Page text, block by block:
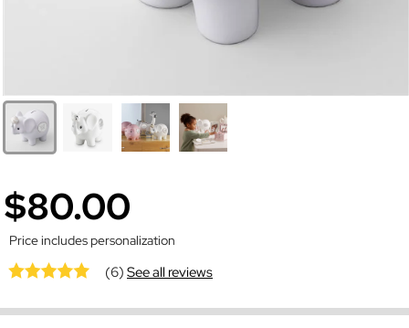
$80.00
Price includes personalization
(6)See all reviews